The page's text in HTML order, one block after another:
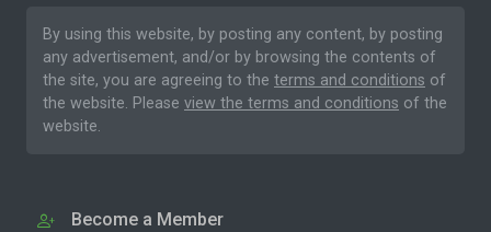
By using this website, by posting any content, by posting
any advertisement, and/or by browsing the contents of
the site, you are agreeing to the terms and conditions of
the website. Please view the terms and conditions of the
website.
Become a Member